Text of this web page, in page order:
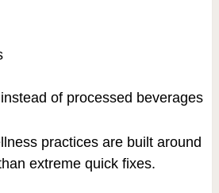
of processed beverages
practices are built around
extreme quick fixes.